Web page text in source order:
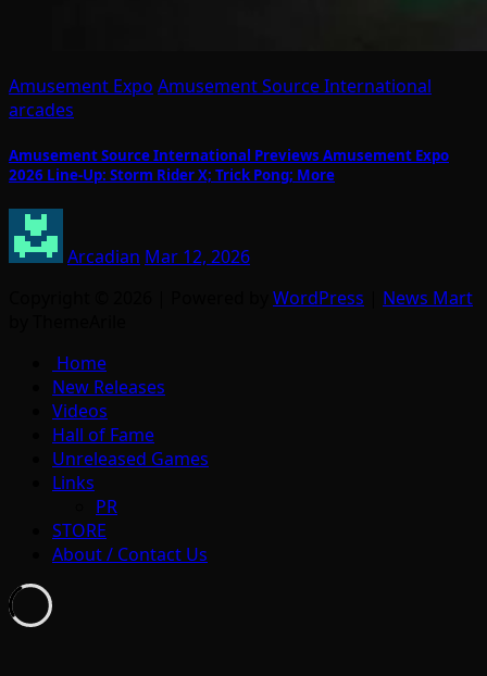
Amusement Expo Amusement Source International
arcades
Amusement Source International Previews Amusement Expo
2026 Line-Up: Storm Rider X; Trick Pong; More
Arcadian Mar 12, 2026
WordPress
News Mart
Home
New Releases
Videos
Hall of Fame
Unreleased Games
Links
PR
STORE
About / Contact Us